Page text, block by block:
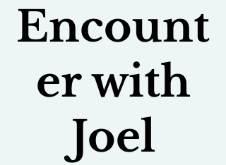
Encount
er with
Joel